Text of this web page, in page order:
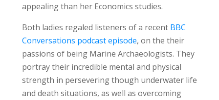
appealing than her Economics studies.
Both ladies regaled listeners of a recent BBC
Conversations podcast episode, on the their
passions of being Marine Archaeologists. They
portray their incredible mental and physical
strength in persevering though underwater life
and death situations, as well as overcoming